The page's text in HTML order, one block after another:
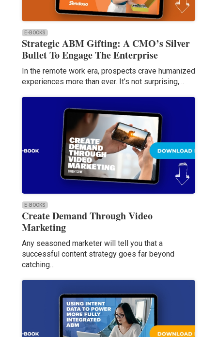
E-BOOKS
Strategic ABM Gifting: A CMO’s Silver
Bullet To Engage The Enterprise
In the remote work era, prospects crave humanized
experiences more than ever. It’s not surprising,…
E-BOOKS
Create Demand Through Video
Marketing
Any seasoned marketer will tell you that a
successful content strategy goes far beyond
catching…